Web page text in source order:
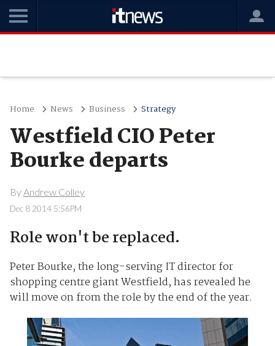
Home News Business Strategy
Westfield CIO Peter
Bourke departs
ByAndrew Colley
Dec 8 2014 5:56PM
Role won't be replaced.
Peter Bourke, the long-serving IT director for
shopping centre giant Westfield, has revealed he
will move on from the role by the end of the year.